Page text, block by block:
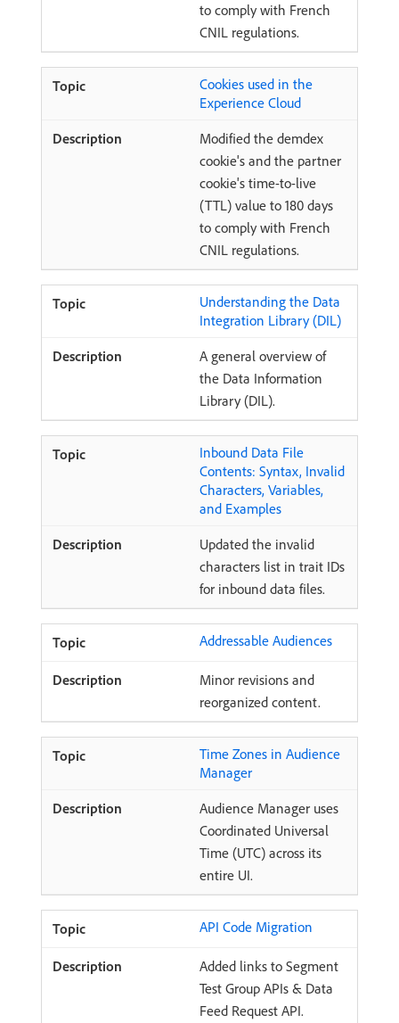
to comply with French
CNIL regulations.
Cookies used in the
Experience Cloud
Modified the demdex
cookie's and the partner
cookie's time-to-live
(TTL) value to 180 days
to comply with French
CNIL regulations.
Understanding the Data
Integration Library (DIL)
A general overview of
the Data Information
Library (DIL).
Inbound Data File
Contents: Syntax, Invalid
Characters, Variables,
and Examples
Updated the invalid
characters list in trait IDs
for inbound data files.
Addressable Audiences
Minor revisions and
reorganized content.
Time Zones in Audience
Manager
Audience Manager uses
Coordinated Universal
Time (UTC) across its
entire UI.
API Code Migration
Added links to Segment
Test Group APIs & Data
Feed Request API.